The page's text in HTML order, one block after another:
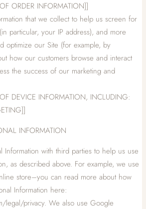
ORDER INFORMATION]]
that we collect to help us screen for
particular, your IP address), and more
optimize our Site (for example, by
how our customers browse and interact
the success of our marketing and
DEVICE INFORMATION, INCLUDING:
INFORMATION
Information with third parties to help us use
as described above. For example, we use
store–you can read more about how
Information here:
legal/privacy. We also use Google